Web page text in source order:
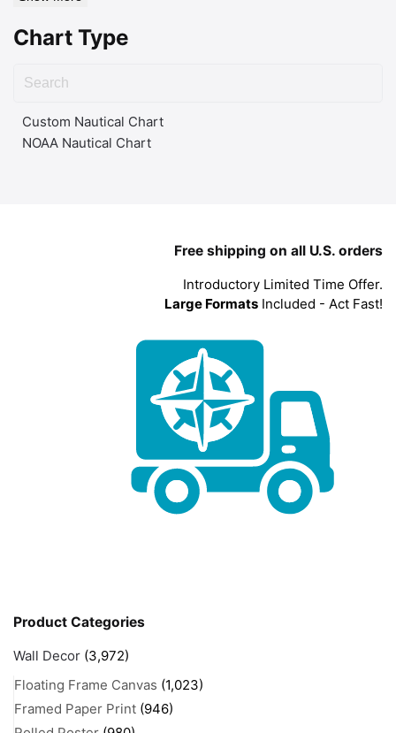
Chart Type
Custom Nautical Chart
NOAA Nautical Chart
Free shipping on all U.S. orders
Introductory Limited Time Offer.
Large Formats Included - Act Fast!
Product Categories
Wall Decor (3,972)
Floating Frame Canvas (1,023)
Framed Paper Print (946)